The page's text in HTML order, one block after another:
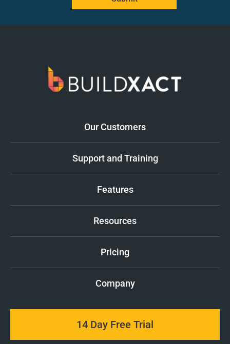
Our Customers
Support and Training
Features
Resources
Pricing
Company
14 Day Free Trial